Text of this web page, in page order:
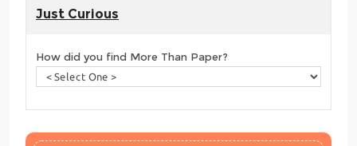
Just Curious
How did you find More Than Paper?